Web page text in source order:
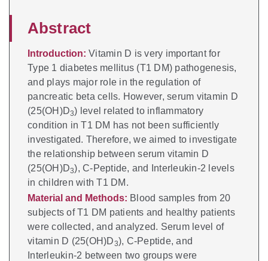
Abstract
Introduction: Vitamin D is very important for
Type 1 diabetes mellitus (T1 DM) pathogenesis,
and plays major role in the regulation of
pancreatic beta cells. However, serum vitamin D
(25(OH)D3) level related to inflammatory
condition in T1 DM has not been sufficiently
investigated. Therefore, we aimed to investigate
the relationship between serum vitamin D
(25(OH)D3), C-Peptide, and Interleukin-2 levels
in children with T1 DM.
Material and Methods: Blood samples from 20
subjects of T1 DM patients and healthy patients
were collected, and analyzed. Serum level of
vitamin D (25(OH)D3), C-Peptide, and
Interleukin-2 between two groups were